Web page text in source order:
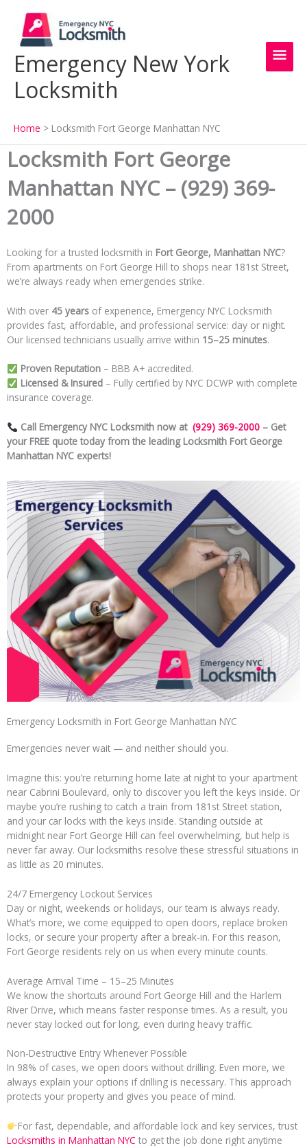
content
Emergency New York
Locksmith
Home Locksmith Fort George Manhattan NYC
Locksmith Fort George
Manhattan NYC – (929) 369-
2000
Looking for a trusted locksmith in Fort George, Manhattan NYC?
From apartments on Fort George Hill to shops near 181st Street,
we’re always ready when emergencies strike.
With over 45 years of experience, Emergency NYC Locksmith
provides fast, affordable, and professional service: day or night.
Our licensed technicians usually arrive within 15–25 minutes.
Proven Reputation– BBB A+ accredited.
Licensed & Insured– Fully certified by NYC DCWP with complete
insurance coverage.
Call Emergency NYC Locksmith now at (929) 369-2000– Get
your FREE quote today from the leading Locksmith Fort George
Manhattan NYC experts!
Emergency Locksmith in Fort George Manhattan NYC
Emergencies never wait — and neither should you.
Imagine this: you’re returning home late at night to your apartment
near Cabrini Boulevard, only to discover you left the keys inside. Or
maybe you’re rushing to catch a train from 181st Street station,
and your car locks with the keys inside. Standing outside at
midnight near Fort George Hill can feel overwhelming, but help is
never far away. Our locksmiths resolve these stressful situations in
as little as 20 minutes.
24/7 Emergency Lockout Services
Day or night, weekends or holidays, our team is always ready.
What’s more, we come equipped to open doors, replace broken
locks, or secure your property after a break-in. For this reason,
Fort George residents rely on us when every minute counts.
Average Arrival Time – 15–25 Minutes
We know the shortcuts around Fort George Hill and the Harlem
River Drive, which means faster response times. As a result, you
never stay locked out for long, even during heavy traffic.
Non-Destructive Entry Whenever Possible
In 98% of cases, we open doors without drilling. Even more, we
always explain your options if drilling is necessary. This approach
protects your property and gives you peace of mind.
For fast, dependable, and affordable lock and key services, trust
Locksmiths in Manhattan NYC to get the job done right anytime